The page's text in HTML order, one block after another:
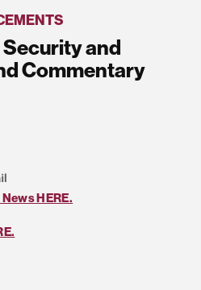
and
Commentary
HERE.